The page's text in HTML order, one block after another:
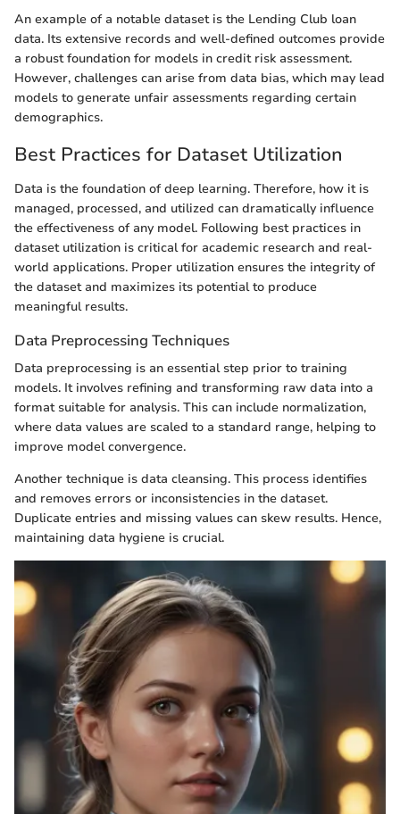
An example of a notable dataset is the Lending Club loan
data. Its extensive records and well-defined outcomes provide
a robust foundation for models in credit risk assessment.
However, challenges can arise from data bias, which may lead
models to generate unfair assessments regarding certain
demographics.
Best Practices for Dataset Utilization
Data is the foundation of deep learning. Therefore, how it is
managed, processed, and utilized can dramatically influence
the effectiveness of any model. Following best practices in
dataset utilization is critical for academic research and real-
world applications. Proper utilization ensures the integrity of
the dataset and maximizes its potential to produce
meaningful results.
Data Preprocessing Techniques
Data preprocessing is an essential step prior to training
models. It involves refining and transforming raw data into a
format suitable for analysis. This can include normalization,
where data values are scaled to a standard range, helping to
improve model convergence.
Another technique is data cleansing. This process identifies
and removes errors or inconsistencies in the dataset.
Duplicate entries and missing values can skew results. Hence,
maintaining data hygiene is crucial.